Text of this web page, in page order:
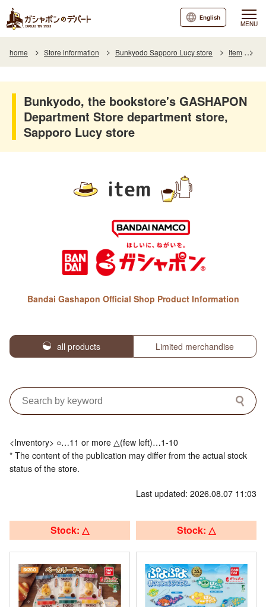
MENU
English
home Store information Bunkyodo Sapporo Lucy store Item
Bunkyodo, the bookstore's GASHAPON
Department Store department store,
Sapporo Lucy store
item
Bandai Gashapon Official Shop Product Information
all products Limited merchandise
<Inventory> ○…11 or more △(few left)…1-10
* The content of the publication may differ from the actual stock
status of the store.
Last updated: 2026.08.07 11:03
Stock: △ Stock: △